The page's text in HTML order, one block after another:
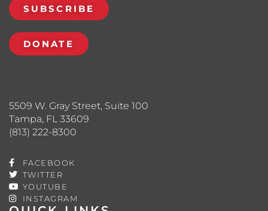
5509 W. Gray Street, Suite 100
Tampa, FL 33609
(813) 222-8300
FACEBOOK
TWITTER
YOUTUBE
INSTAGRAM
SUBSCRIBE
DONATE